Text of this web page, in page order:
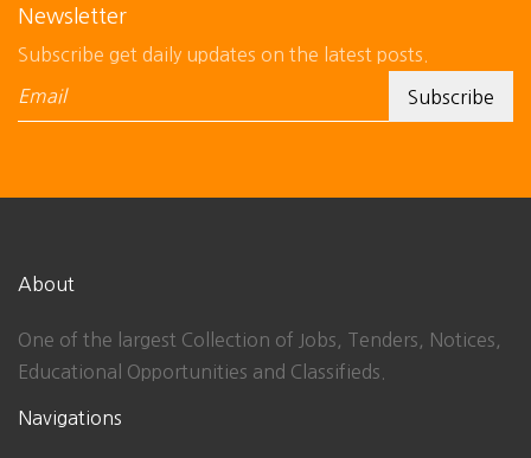
Newsletter
Subscribe get daily updates on the latest posts.
About
One of the largest Collection of Jobs, Tenders, Notices,
Educational Opportunities and Classifieds.
Navigations